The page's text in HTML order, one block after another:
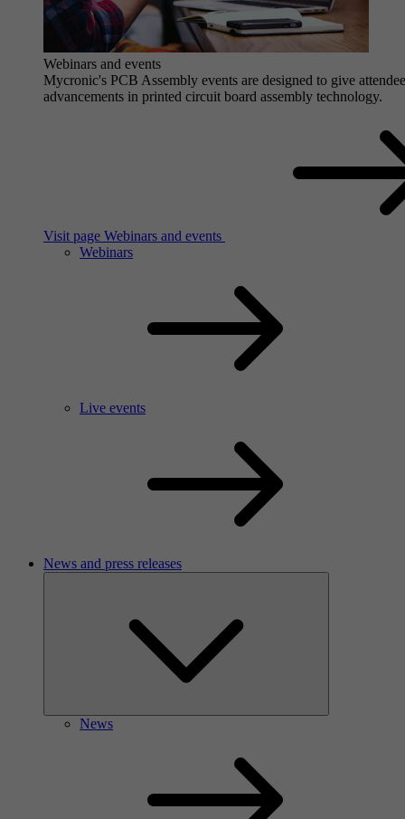
Webinars and events
Mycronic's PCB Assembly events are designed to give
advancements in printed circuit board assembly technology.
Visit page Webinars and events
Webinars
Live events
News and press releases
News